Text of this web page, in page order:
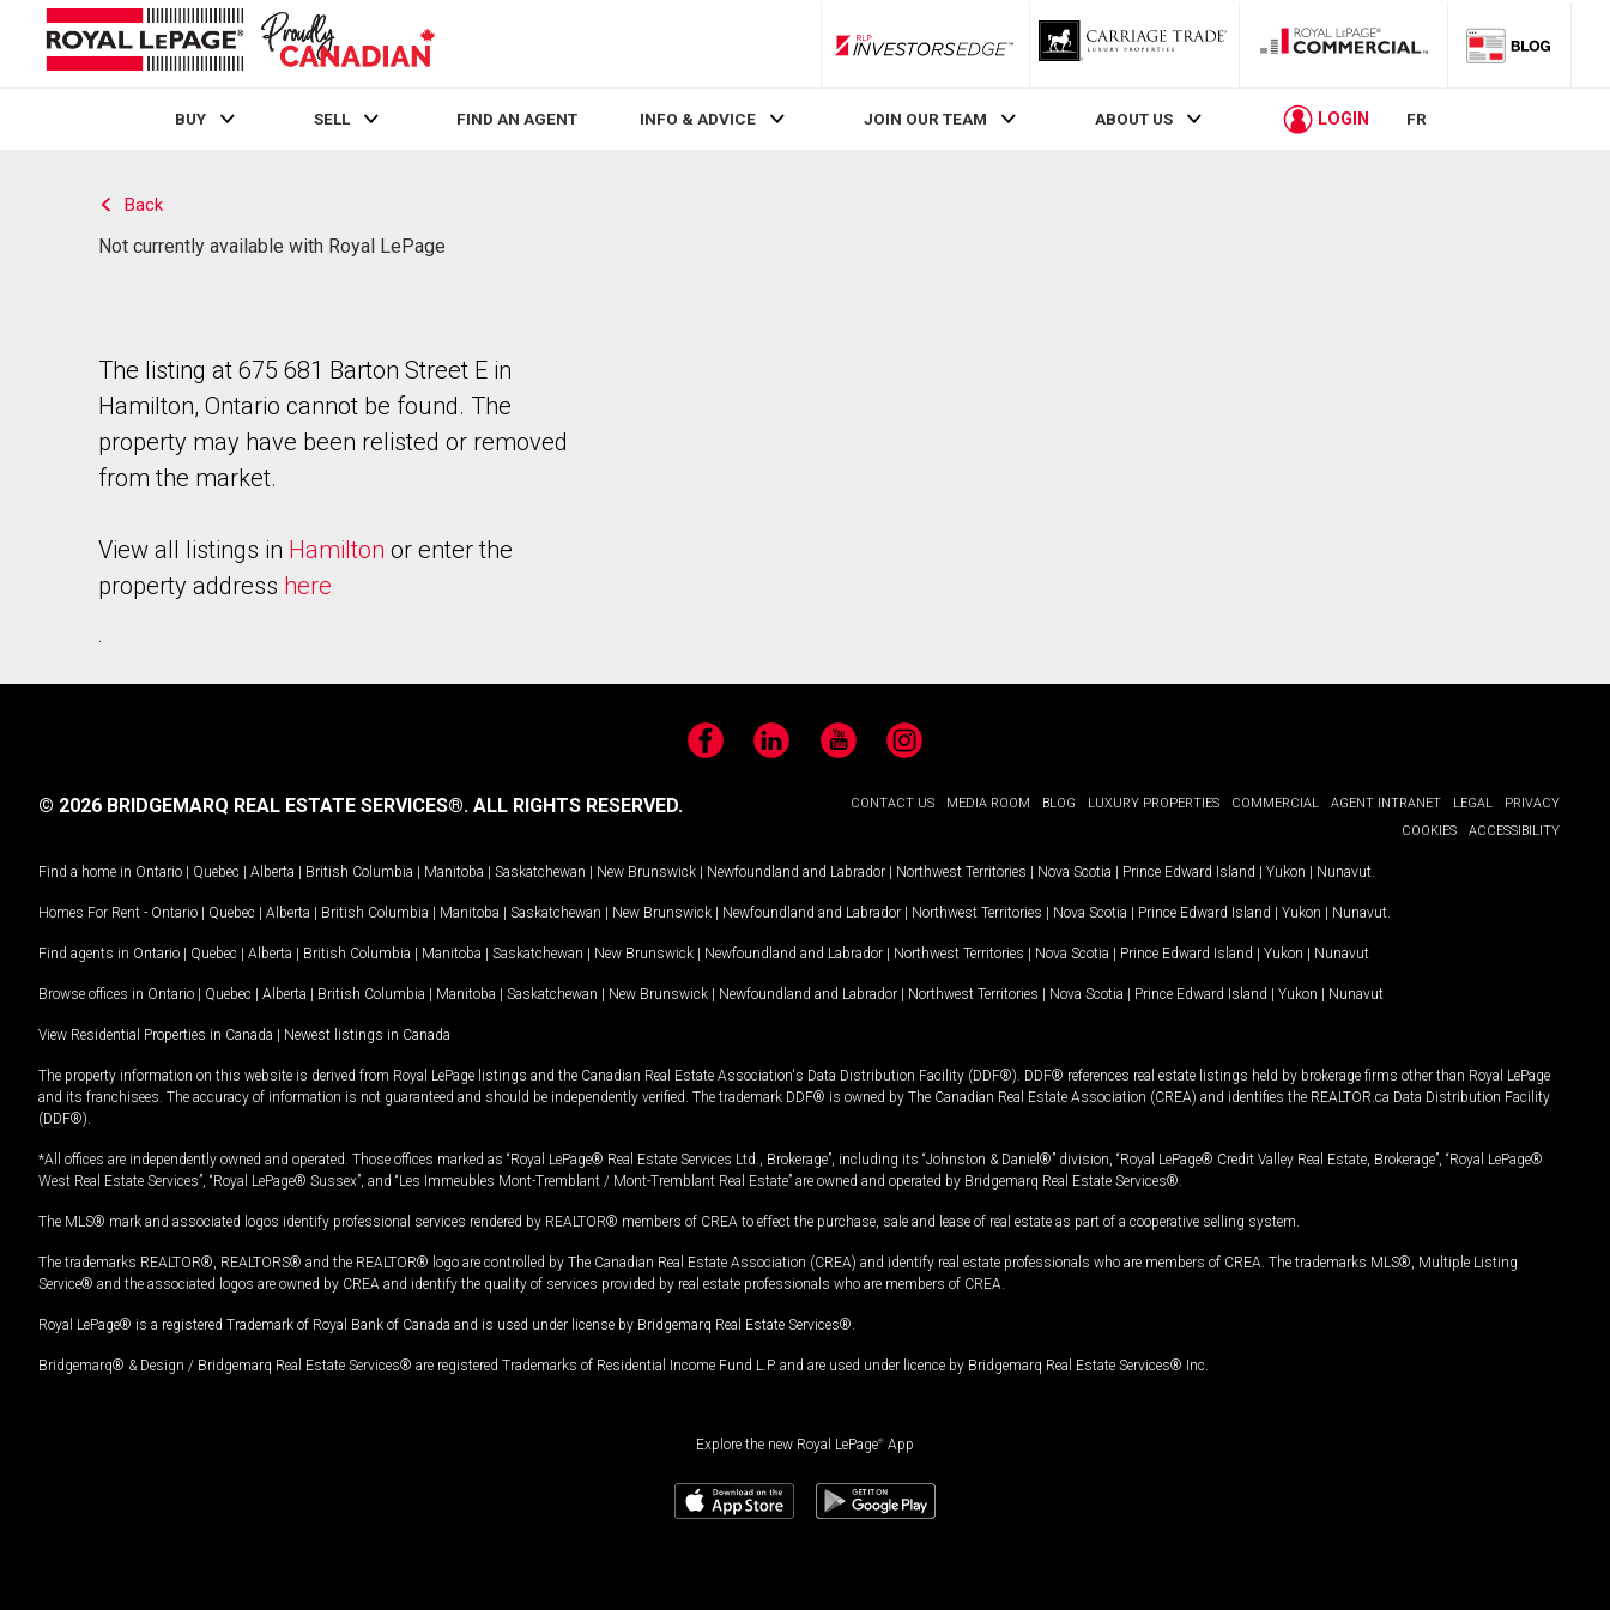
RLP InvestorsEdge
BUY SELL FIND AN AGENT INFO & ADVICE JOIN OUR TEAM ABOUT US LOGIN FR
Back
Not currently available with Royal LePage
The listing at 675 681 Barton Street E in
Hamilton, Ontario cannot be found. The
property may have been relisted or removed
from the market.
View all listings in Hamilton or enter the
property address here
.
FacebookLinkedIn YouTubeInstagram
CONTACT US MEDIA ROOM BLOG LUXURY PROPERTIES COMMERCIAL AGENT INTRANET LEGAL
PRIVACY
COOKIES
ACCESSIBILITY
© 2026 BRIDGEMARQ REAL ESTATE SERVICES®. ALL RIGHTS RESERVED.
Find a home in Ontario | Quebec | Alberta | British Columbia | Manitoba | Saskatchewan | New Brunswick | Newfoundland and Labrador | Northwest Territories | Nova Scotia | Prince Edward Island | Yukon | Nunavut
Homes For Rent - Ontario | Quebec | Alberta | British Columbia | Manitoba | Saskatchewan | New Brunswick | Newfoundland and Labrador | Northwest Territories | Nova Scotia | Prince Edward Island | Yukon | Nunavut
Find agents in Ontario | Quebec | Alberta | British Columbia | Manitoba | Saskatchewan | New Brunswick | Newfoundland and Labrador | Northwest Territories | Nova Scotia | Prince Edward Island | Yukon | Nunavut
Browse offices in Ontario | Quebec | Alberta | British Columbia | Manitoba | Saskatchewan | New Brunswick | Newfoundland and Labrador | Northwest Territories | Nova Scotia | Prince Edward Island | Yukon | Nunavut
View Residential Properties in Canada | Newest listings in Canada
The property information on this website is derived from Royal LePage listings and the Canadian Real Estate Association's Data Distribution Facility (DDF®). DDF® references real estate listings held by brokerage firms other than Royal LePage
and its franchisees. The accuracy of information is not guaranteed and should be independently verified. The trademark DDF® is owned by The Canadian Real Estate Association (CREA) and identifies the REALTOR.ca Data Distribution Facility
(DDF®).
*All offices are independently owned and operated. Those offices marked as “Royal LePage® Real Estate Services Ltd., Brokerage”, including its “Johnston & Daniel®” division, “Royal LePage® Credit Valley Real Estate, Brokerage”, “Royal LePage®
West Real Estate Services”, “Royal LePage® Sussex”, and “Les Immeubles Mont-Tremblant / Mont-Tremblant Real Estate” are owned and operated by Bridgemarq Real Estate Services®.
The MLS® mark and associated logos identify professional services rendered by REALTOR® members of CREA to effect the purchase, sale and lease of real estate as part of a cooperative selling system.
The trademarks REALTOR®, REALTORS® and the REALTOR® logo are controlled by The Canadian Real Estate Association (CREA) and identify real estate professionals who are members of CREA. The trademarks MLS®, Multiple Listing
Service® and the associated logos are owned by CREA and identify the quality of services provided by real estate professionals who are members of CREA.
Royal LePage® is a registered Trademark of Royal Bank of Canada and is used under license by Bridgemarq Real Estate Services®.
Bridgemarq® & Design / Bridgemarq Real Estate Services® are registered Trademarks of Residential Income Fund L.P. and are used under licence by Bridgemarq Real Estate Services® Inc.
Explore the new Royal LePage® App